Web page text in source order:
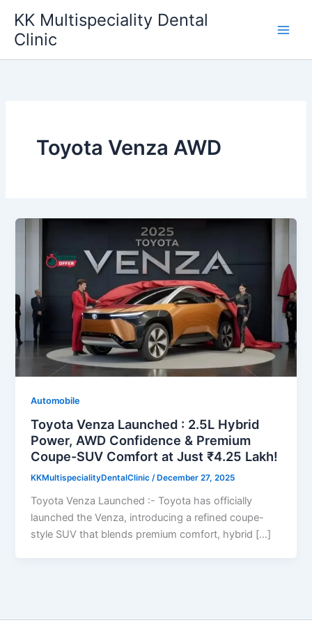
content
KK Multispeciality Dental
Clinic
Toyota Venza AWD
Automobile
Toyota Venza Launched : 2.5L Hybrid
Power, AWD Confidence & Premium
Coupe-SUV Comfort at Just ₹4.25 Lakh!
KKMultispecialityDentalClinic/ December 27, 2025
Toyota Venza Launched :- Toyota has officially
launched the Venza, introducing a refined coupe-
style SUV that blends premium comfort, hybrid […]